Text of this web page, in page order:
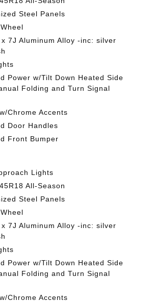
Steel Panels
7J Aluminum Alloy -inc: silver
Power w/Tilt Down Heated Side
Folding and Turn Signal
Chrome Accents
Door Handles
Front Bumper
Lights
All-Season
Steel Panels
7J Aluminum Alloy -inc: silver
Power w/Tilt Down Heated Side
Folding and Turn Signal
Chrome Accents